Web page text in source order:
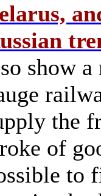
show
the
of
to